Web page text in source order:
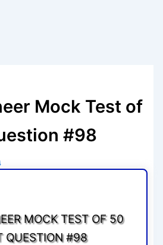
Mock Test of
#98
MOCK TEST OF 50
QUESTION #98